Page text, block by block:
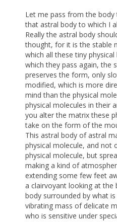
Let me pass from the
that astral body to which I
Really the astral body
thought, for it is the stable
which all these tiny
which they pass again, the
preserves the form, only
modified, which is more
mind than the physical
physical molecules in their
you alter the matrix these
take on the form of the
This astral body of astral
physical molecule, and not
physical molecule, but
making a kind of
extending some few feet
a clairvoyant looking at the
body surrounded by what
vibrating mass of delicate
who is sensitive under